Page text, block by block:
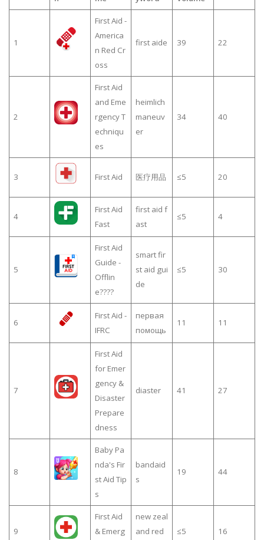
1
First Aid -
America
n Red Cr
oss
first aide 39 22
2
First Aid
and Eme
rgency T
echniqu
es
heimlich
maneuv
er
34 40
3 First Aid 医疗用品 ≤5 20
4
First Aid
Fast
first aid f
ast
≤5 4
5
First Aid
Guide -
Offlin
e????
smart fir
st aid gui
de
≤5 30
6
First Aid -
IFRC
первая
помощь
11 11
7
First Aid
for Emer
gency &
Disaster
Prepare
dness
diaster 41 27
8
Baby Pa
nda's Fir
st Aid Tip
s
bandaid
s
19 44
9
First Aid
& Emerg
new zeal
and red
≤5 16